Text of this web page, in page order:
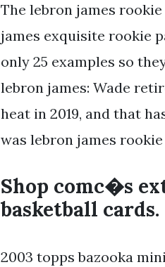
The lebron james
james exquisite rookie
only 25 examples so
lebron james: Wade
heat in 2019, and that
was lebron james
Shop comc�s
basketball cards.
2003 topps bazooka